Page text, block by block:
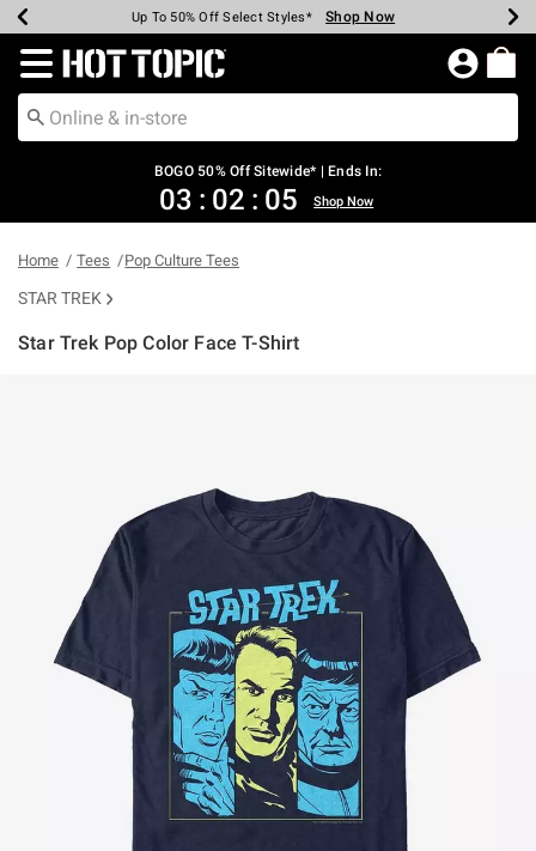
Earn Hot Cash Every $40 Spent* Shop Now
Up To 50% Off Select Styles* Shop Now
Up To 40% Off Backpacks* Shop Now
Up To 60% Off Clearance* Shop Now
Free Pickup In-Store* Shop Now
Free Shipping Over $75* Shop Now
Redirect to Hot Topic Home Page
BOGO 50% Off Sitewide* | Ends In:
03 : 02 : 05 Shop Now
Home Tees Pop Culture Tees
STAR TREK
Star Trek Pop Color Face T-Shirt